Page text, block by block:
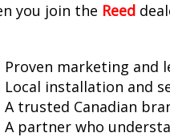
you join the Reed
Proven marketing and
Local installation and
A trusted Canadian
A partner who